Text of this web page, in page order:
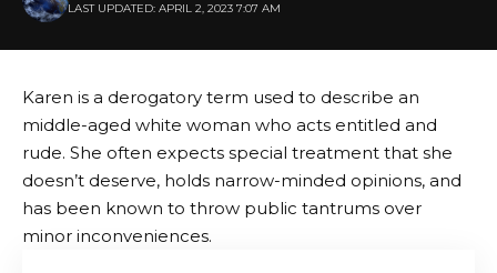
LAST UPDATED: APRIL 2, 2023 7:07 AM
Karen is a derogatory term used to describe an
middle-aged white woman who acts entitled and
rude. She often expects special treatment that she
doesn’t deserve, holds narrow-minded opinions, and
has been known to throw public tantrums over
minor inconveniences.